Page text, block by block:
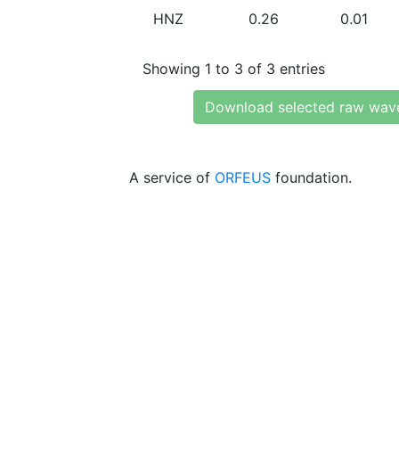
HNZ 0.26 0.01
Showing 1 to 3 of 3 entries
Download selected raw
A service of ORFEUS foundation.